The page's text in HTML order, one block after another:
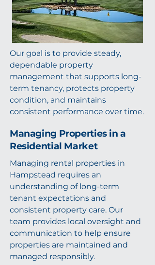
Our goal is to provide steady,
dependable property
management that supports long-
term tenancy, protects property
condition, and maintains
consistent performance over time.
Managing Properties in a
Residential Market
Managing rental properties in
Hampstead requires an
understanding of long-term
tenant expectations and
consistent property care. Our
team provides local oversight and
communication to help ensure
properties are maintained and
managed responsibly.